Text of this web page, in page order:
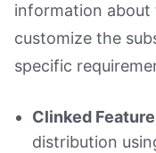
information about
customize the
specific
Clinked
distribution